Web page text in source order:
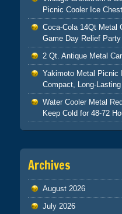
Picnic Cooler Ice
Coca-Cola 14Qt Metal
Game Day Relief
2 Qt. Antique Metal
Yakimoto Metal Picnic
Compact, Long-
Water Cooler Metal
Keep Cold for 48-72
Archives
August 2026
July 2026